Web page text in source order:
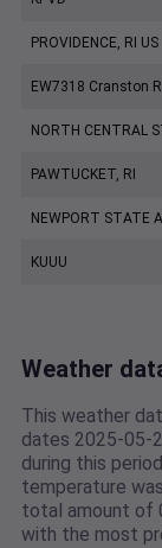
PROVIDENCE, RI US
EW7318 Cranston
NORTH CENTRAL
PAWTUCKET, RI
NEWPORT STATE
KUUU
Weather
This weather
dates 2025-05-
during this
temperature
total amount of
with the most